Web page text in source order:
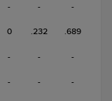
- - -
0 .232 .689
- - -
- - -